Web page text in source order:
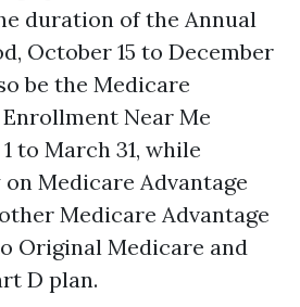
duration of the Annual
October 15 to December
be the Medicare
Near Me
to March 31, while
Medicare Advantage
Medicare Advantage
Original Medicare and
D plan.